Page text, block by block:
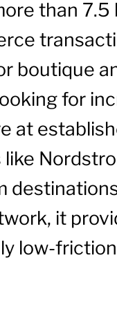
than 7.5
boutique
for
at
like
it
low-